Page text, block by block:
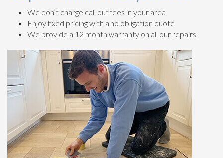
We don’t charge call out fees in your area
Enjoy fixed pricing with a no obligation quote
We provide a 12 month warranty on all our repairs